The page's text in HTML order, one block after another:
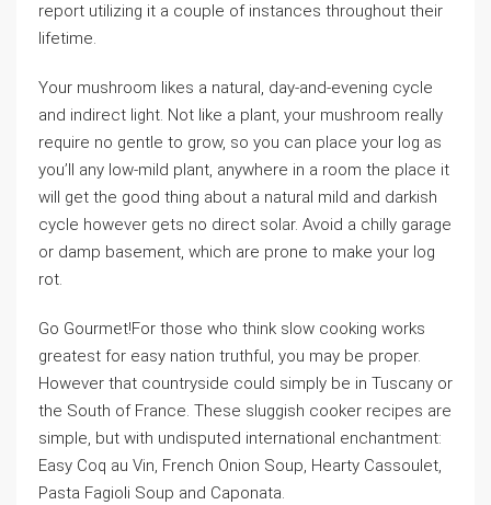
report utilizing it a couple of instances throughout their
lifetime.
Your mushroom likes a natural, day-and-evening cycle
and indirect light. Not like a plant, your mushroom really
require no gentle to grow, so you can place your log as
you’ll any low-mild plant, anywhere in a room the place it
will get the good thing about a natural mild and darkish
cycle however gets no direct solar. Avoid a chilly garage
or damp basement, which are prone to make your log
rot.
Go Gourmet!For those who think slow cooking works
greatest for easy nation truthful, you may be proper.
However that countryside could simply be in Tuscany or
the South of France. These sluggish cooker recipes are
simple, but with undisputed international enchantment:
Easy Coq au Vin, French Onion Soup, Hearty Cassoulet,
Pasta Fagioli Soup and Caponata.